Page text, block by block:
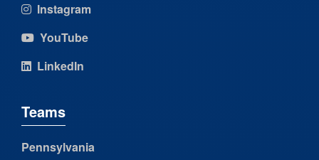
Instagram
YouTube
LinkedIn
Teams
Pennsylvania